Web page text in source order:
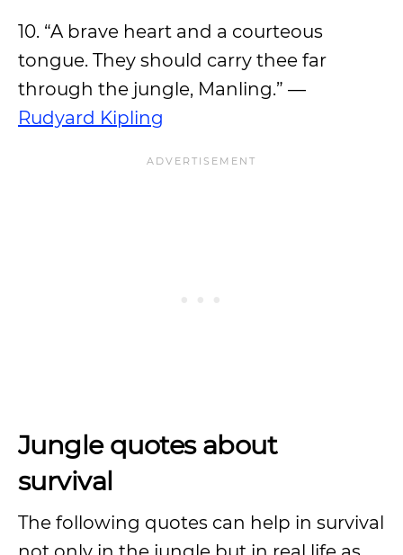
10. “A brave heart and a courteous
tongue. They should carry thee far
through the jungle, Manling.” —
Rudyard Kipling
Jungle quotes about
survival
The following quotes can help in survival